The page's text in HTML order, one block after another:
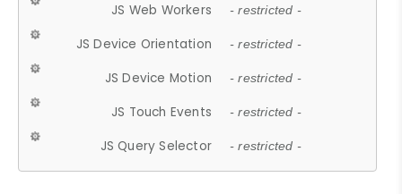
JS Web Workers - restricted -
JS Device Orientation - restricted -
JS Device Motion - restricted -
JS Touch Events - restricted -
JS Query Selector - restricted -